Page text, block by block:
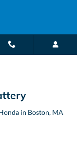
in
in Boston, MA